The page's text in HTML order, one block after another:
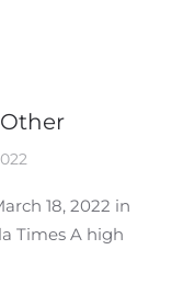
18, 2022 in
Times A high